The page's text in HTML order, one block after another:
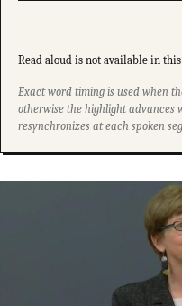
Read aloud is not available in this
Exact word timing is used when
otherwise the highlight advances
resynchronizes at each spoken